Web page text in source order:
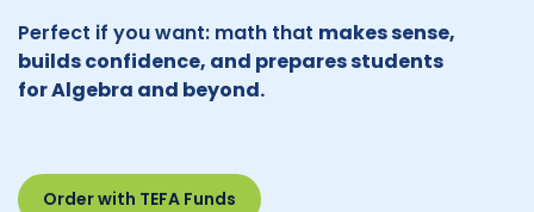
Perfect if you want: math that makes sense,
builds confidence, and prepares students
for Algebra and beyond.
Order with TEFA Funds